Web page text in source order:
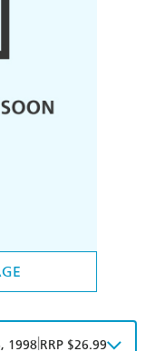
1998 RRP $26.99